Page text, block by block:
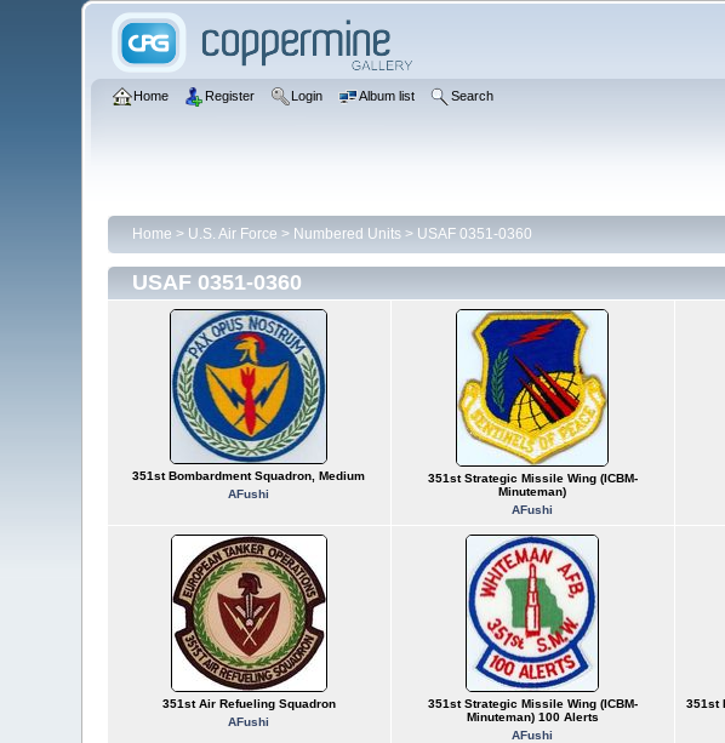
Home Register Login Album list Search
Home > U.S. Air Force > Numbered Units> USAF 0351-0360
USAF 0351-0360
351st Bombardment Squadron, Medium
AFushi
351st Strategic Missile Wing (ICBM-
Minuteman)
AFushi
351st Air Refueling Squadron
AFushi
351st Strategic Missile Wing (ICBM-
Minuteman) 100 Alerts
AFushi
351st